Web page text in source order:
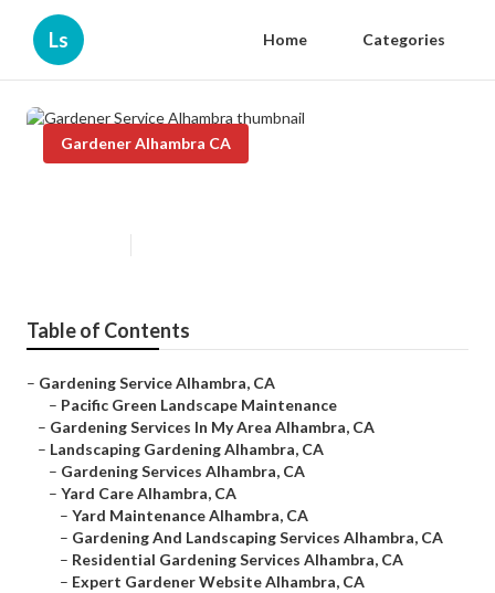
Ls Home Categories
Gardener Alhambra CA
Table of Contents
– Gardening Service Alhambra, CA
– Pacific Green Landscape Maintenance
– Gardening Services In My Area Alhambra, CA
– Landscaping Gardening Alhambra, CA
– Gardening Services Alhambra, CA
– Yard Care Alhambra, CA
– Yard Maintenance Alhambra, CA
– Gardening And Landscaping Services Alhambra, CA
– Residential Gardening Services Alhambra, CA
– Expert Gardener Website Alhambra, CA